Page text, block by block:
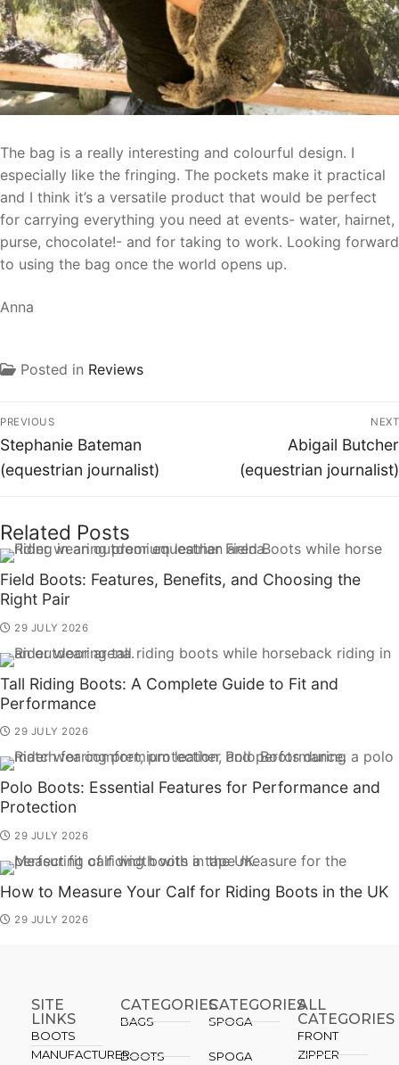
The bag is a really interesting and colourful design. I
especially like the fringing. The pockets make it practical
and I think it’s a versatile product that would be perfect
for carrying everything you need at events- water, hairnet,
purse, chocolate!- and for taking to work. Looking forward
to using the bag once the world opens up.
Anna
Posted in Reviews
PREVIOUS
Stephanie Bateman
(equestrian journalist)
NEXT
Abigail Butcher
(equestrian journalist)
Related Posts
Field Boots: Features, Benefits, and Choosing the
Right Pair
29 JULY 2026
Tall Riding Boots: A Complete Guide to Fit and
Performance
29 JULY 2026
Polo Boots: Essential Features for Performance and
Protection
29 JULY 2026
How to Measure Your Calf for Riding Boots in the UK
29 JULY 2026
SITE
LINKS
BOOTS
MANUFACTURER
CATEGORIES
BAGS
BOOTS
CATEGORIES​
SPOGA
SPOGA
ALL
CATEGORIES
FRONT
ZIPPER